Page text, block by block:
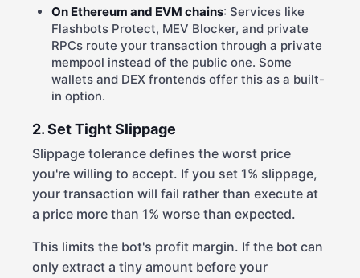
On Ethereum and EVM chains: Services like
Flashbots Protect, MEV Blocker, and private
RPCs route your transaction through a private
mempool instead of the public one. Some
wallets and DEX frontends offer this as a built-
in option.
2. Set Tight Slippage
Slippage tolerance defines the worst price
you're willing to accept. If you set 1% slippage,
your transaction will fail rather than execute at
a price more than 1% worse than expected.
This limits the bot's profit margin. If the bot can
only extract a tiny amount before your